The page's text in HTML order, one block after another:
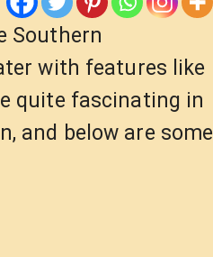
Southern
with features like
quite fascinating in
and below are some